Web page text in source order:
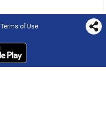
Terms of Use